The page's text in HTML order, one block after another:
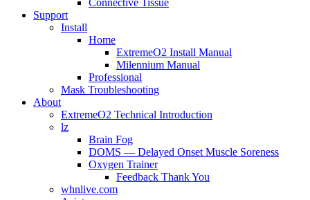
Connective Tissue
Support
Install
Home
ExtremeO2 Install Manual
Milennium Manual
Professional
Mask Troubleshooting
About
ExtremeO2 Technical Introduction
lz
Brain Fog
DOMS — Delayed Onset Muscle Soreness
Oxygen Trainer
Feedback Thank You
whnlive.com